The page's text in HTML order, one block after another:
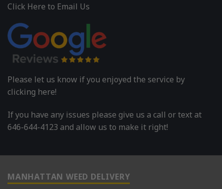
Click Here to Email Us
Please let us know if you enjoyed the service by
clicking here!
If you have any issues please give us a call or text at
646-644-4123 and allow us to make it right!
MANHATTAN WEED DELIVERY